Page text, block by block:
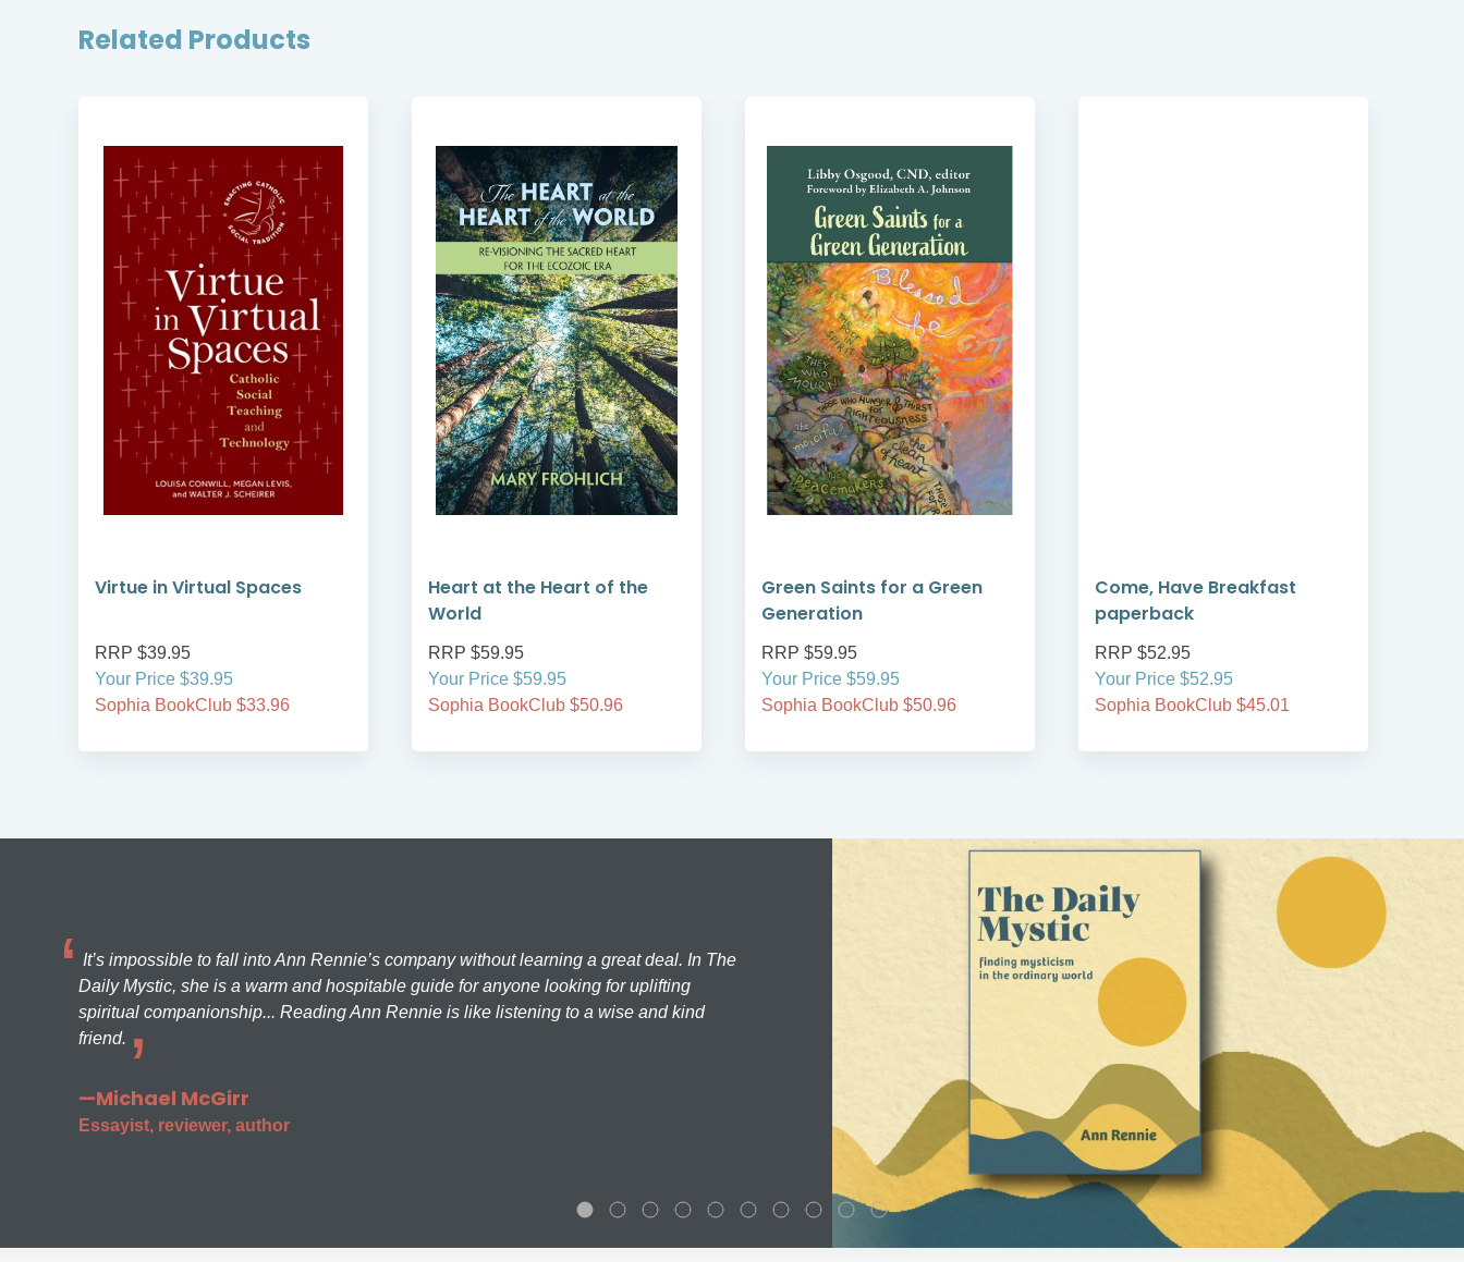
Related Products
Virtue in Virtual Spaces
RRP $39.95
Your Price $39.95
Sophia BookClub $33.96
Heart at the Heart of the
World
RRP $59.95
Your Price $59.95
Sophia BookClub $50.96
Green Saints for a Green
Generation
RRP $59.95
Your Price $59.95
Sophia BookClub $50.96
Come, Have Breakfast
paperback
RRP $52.95
Your Price $52.95
Sophia BookClub $45.01
It’s impossible to fall into Ann Rennie’s company without learning a great deal. In The
Daily Mystic, she is a warm and hospitable guide for anyone looking for uplifting
spiritual companionship... Reading Ann Rennie is like listening to a wise and kind
friend.
—Michael McGirr
Essayist, reviewer, author